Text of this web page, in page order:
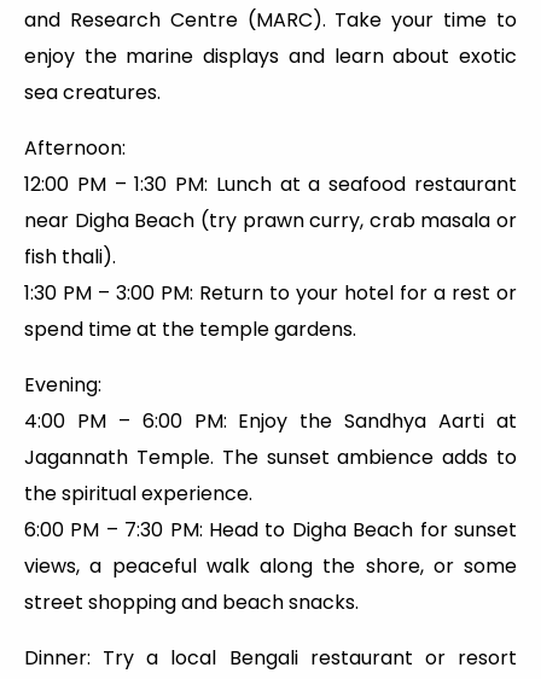
and Research Centre (MARC). Take your time to
enjoy the marine displays and learn about exotic
sea creatures.
Afternoon:
12:00 PM – 1:30 PM: Lunch at a seafood restaurant
near Digha Beach (try prawn curry, crab masala or
fish thali).
1:30 PM – 3:00 PM: Return to your hotel for a rest or
spend time at the temple gardens.
Evening:
4:00 PM – 6:00 PM: Enjoy the Sandhya Aarti at
Jagannath Temple. The sunset ambience adds to
the spiritual experience.
6:00 PM – 7:30 PM: Head to Digha Beach for sunset
views, a peaceful walk along the shore, or some
street shopping and beach snacks.
Dinner: Try a local Bengali restaurant or resort